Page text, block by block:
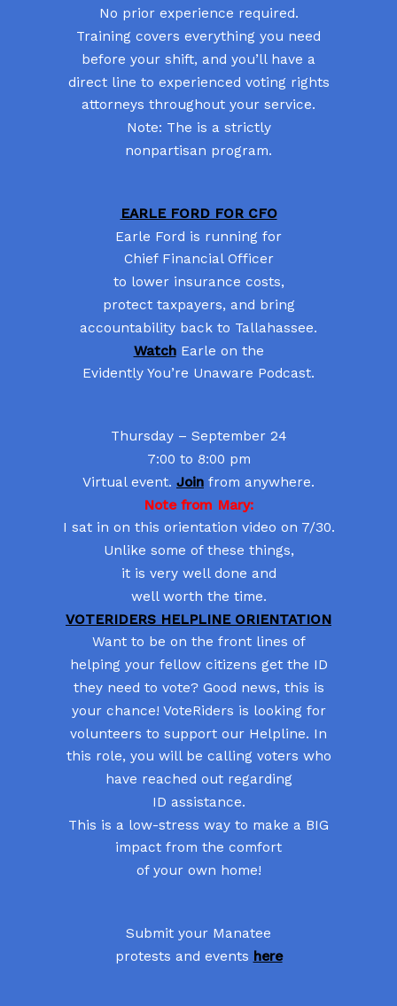
No prior experience required.
Training covers everything you need
before your shift, and you’ll have a
direct line to experienced voting rights
attorneys throughout your service.
Note: The is a strictly
nonpartisan program.
EARLE FORD FOR CFO
Earle Ford is running for
Chief Financial Officer
to lower insurance costs,
protect taxpayers, and bring
accountability back to Tallahassee.
WatchEarle on the
Evidently You’re Unaware Podcast.
Thursday – September 24
7:00 to 8:00 pm
Virtual event. Join from anywhere.
Note from Mary:
I sat in on this orientation video on 7/30.
Unlike some of these things,
it is very well done and
well worth the time.
VOTERIDERS HELPLINE ORIENTATION
Want to be on the front lines of
helping your fellow citizens get the ID
they need to vote? Good news, this is
your chance! VoteRiders is looking for
volunteers to support our Helpline. In
this role, you will be calling voters who
have reached out regarding
ID assistance.
This is a low-stress way to make a BIG
impact from the comfort
of your own home!
Submit your Manatee
protests and events here